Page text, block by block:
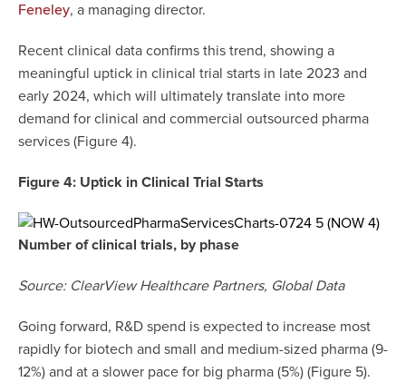
Feneley, a managing director.
Recent clinical data confirms this trend, showing a
meaningful uptick in clinical trial starts in late 2023 and
early 2024, which will ultimately translate into more
demand for clinical and commercial outsourced pharma
services (Figure 4).
Figure 4: Uptick in Clinical Trial Starts
Number of clinical trials, by phase
Source: ClearView Healthcare Partners, Global Data
Going forward, R&D spend is expected to increase most
rapidly for biotech and small and medium-sized pharma (9-
12%) and at a slower pace for big pharma (5%) (Figure 5).